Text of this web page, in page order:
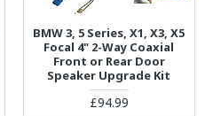
BMW 3, 5 Series, X1, X3, X5
Focal 4" 2-Way Coaxial
Front or Rear Door
Speaker Upgrade Kit
£94.99